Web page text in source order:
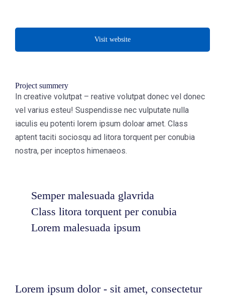
Visit website
Project summery
In creative volutpat – reative volutpat donec vel donec
vel varius esteu! Suspendisse nec vulputate nulla
iaculis eu potenti lorem ipsum doloar amet. Class
aptent taciti sociosqu ad litora torquent per conubia
nostra, per inceptos himenaeos.
Semper malesuada glavrida
Class litora torquent per conubia
Lorem malesuada ipsum
Lorem ipsum dolor - sit amet, consectetur